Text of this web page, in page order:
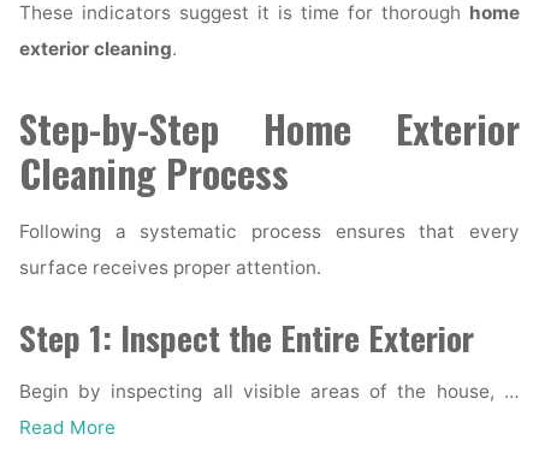
These indicators suggest it is time for thorough home
exterior cleaning.
Step-by-Step Home Exterior
Cleaning Process
Following a systematic process ensures that every
surface receives proper attention.
Step 1: Inspect the Entire Exterior
Begin by inspecting all visible areas of the house, …
Read More